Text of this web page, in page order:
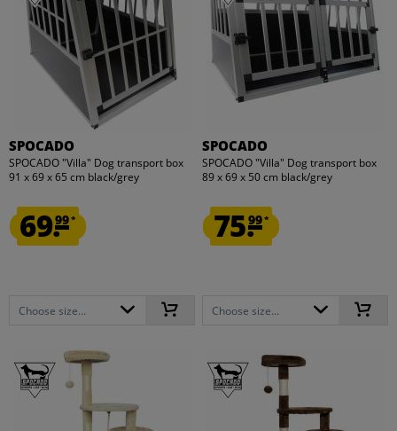
SPOCADO
SPOCADO "Villa" Dog transport box
91 x 69 x 65 cm black/grey
69.99*
Choose size...
SPOCADO
SPOCADO "Villa" Dog transport box
89 x 69 x 50 cm black/grey
75.99*
Choose size...